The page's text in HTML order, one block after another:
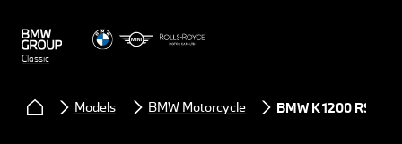
Classic
Models BMW Motorcycle BMW K 1200 RS